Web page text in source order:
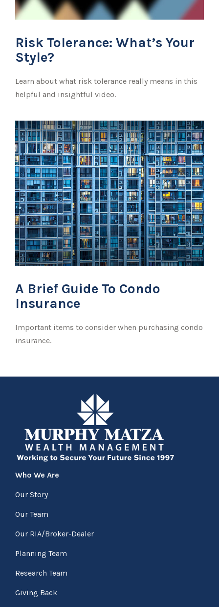
Risk Tolerance: What’s Your
Style?
Learn about what risk tolerance really means in this
helpful and insightful video.
A Brief Guide To Condo
Insurance
Important items to consider when purchasing condo
insurance.
Who We Are
Our Story
Our Team
Our RIA/Broker-Dealer
Planning Team
Research Team
Giving Back